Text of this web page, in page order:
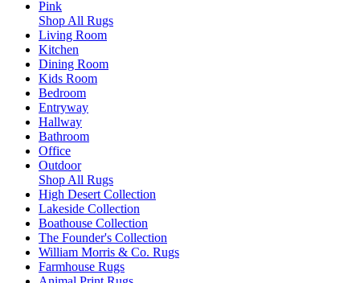
Pink
Shop All Rugs
Living Room
Kitchen
Dining Room
Kids Room
Bedroom
Entryway
Hallway
Bathroom
Office
Outdoor
Shop All Rugs
High Desert Collection
Lakeside Collection
Boathouse Collection
The Founder's Collection
William Morris & Co. Rugs
Farmhouse Rugs